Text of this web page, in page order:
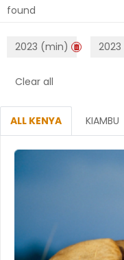
found
2023 (min)
Clear all
ALL KENYA KIAMBU